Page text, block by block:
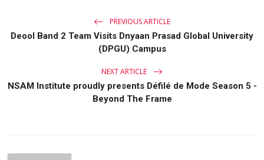
PREVIOUS ARTICLE
Deool Band 2 Team Visits Dnyaan Prasad Global University
(DPGU) Campus
NEXT ARTICLE
NSAM Institute proudly presents Défilé de Mode Season 5 -
Beyond The Frame